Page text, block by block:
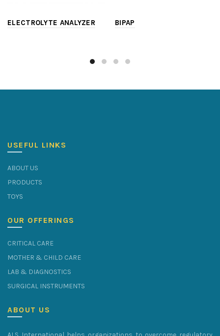
ELECTROLYTE ANALYZER BIPAP
USEFUL LINKS
ABOUT US
PRODUCTS
TOYS
OUR OFFERINGS
CRITICAL CARE
MOTHER & CHILD CARE
LAB & DIAGNOSTICS
SURGICAL INSTRUMENTS
ABOUT US